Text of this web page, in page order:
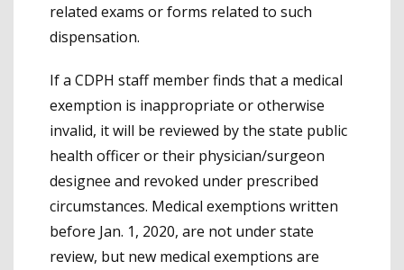
related exams or forms related to such
dispensation.
If a CDPH staff member finds that a medical
exemption is inappropriate or otherwise
invalid, it will be reviewed by the state public
health officer or their physician/surgeon
designee and revoked under prescribed
circumstances. Medical exemptions written
before Jan. 1, 2020, are not under state
review, but new medical exemptions are